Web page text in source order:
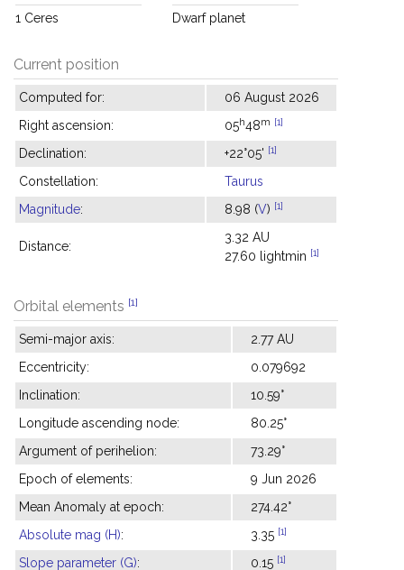
1 Ceres Dwarf planet
Current position
Computed for:
06 August 2026
Right ascension:
05h48m [1]
Declination: +22°05' [1]
Constellation:
Taurus
Magnitude: 8.98 (V) [1]
Distance:
3.32 AU
27.60 lightmin [1]
Orbital elements [1]
Semi-major axis:
2.77 AU
Eccentricity:
0.079692
Inclination:
10.59°
Longitude ascending node:
80.25°
Argument of perihelion:
73.29°
Epoch of elements:
9 Jun 2026
Mean Anomaly at epoch:
274.42°
Absolute mag (H): 3.35 [1]
Slope parameter (G): 0.15 [1]